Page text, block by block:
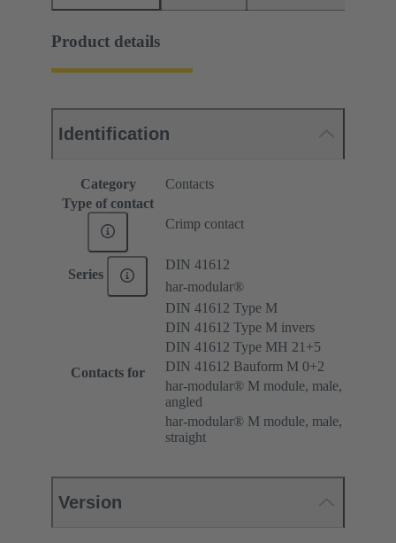
Product details
Identification
Category
Contacts
Type of contact
Crimp contact
Series
DIN 41612
har-modular®
Contacts for
DIN 41612 Type M
DIN 41612 Type M invers
DIN 41612 Type MH 21+5
DIN 41612 Bauform M 0+2
har-modular® M module, male,
angled
har-modular® M module, male,
straight
Version